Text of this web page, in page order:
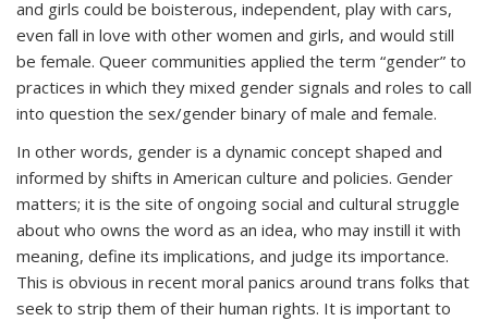
and girls could be boisterous, independent, play with cars,
even fall in love with other women and girls, and would still
be female. Queer communities applied the term “gender” to
practices in which they mixed gender signals and roles to call
into question the sex/gender binary of male and female.
In other words, gender is a dynamic concept shaped and
informed by shifts in American culture and policies. Gender
matters; it is the site of ongoing social and cultural struggle
about who owns the word as an idea, who may instill it with
meaning, define its implications, and judge its importance.
This is obvious in recent moral panics around trans folks that
seek to strip them of their human rights. It is important to